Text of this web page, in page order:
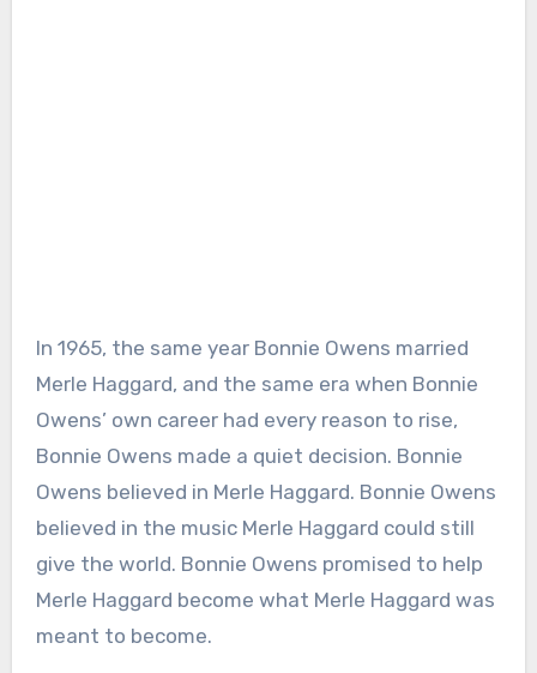
In 1965, the same year Bonnie Owens married
Merle Haggard, and the same era when Bonnie
Owens’ own career had every reason to rise,
Bonnie Owens made a quiet decision. Bonnie
Owens believed in Merle Haggard. Bonnie Owens
believed in the music Merle Haggard could still
give the world. Bonnie Owens promised to help
Merle Haggard become what Merle Haggard was
meant to become.